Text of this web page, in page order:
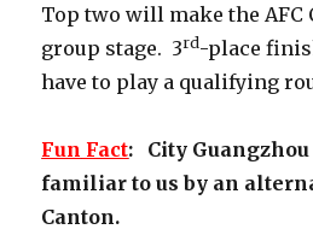
Top two will make the AFC
group stage. 3rd -place
have to play a qualifying
Fun Fact: City
familiar to us by an
Canton.